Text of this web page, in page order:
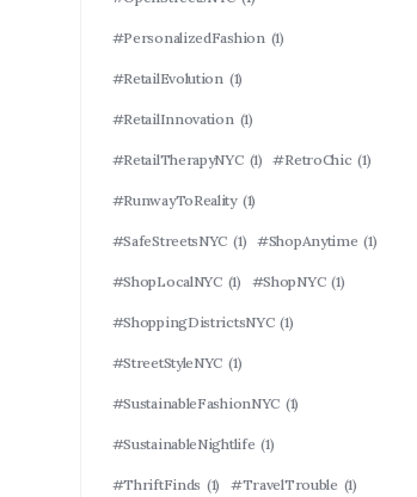
#PersonalizedFashion (1)
#RetailEvolution (1)
#RetailInnovation (1)
#RetailTherapyNYC (1) #RetroChic (1)
#RunwayToReality (1)
#SafeStreetsNYC (1) #ShopAnytime (1)
#ShopLocalNYC (1) #ShopNYC (1)
#ShoppingDistrictsNYC (1)
#StreetStyleNYC (1)
#SustainableFashionNYC (1)
#SustainableNightlife (1)
#ThriftFinds (1) #TravelTrouble (1)